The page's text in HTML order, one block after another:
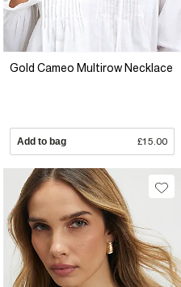
Gold Cameo Multirow Necklace
Add to bag £15.00